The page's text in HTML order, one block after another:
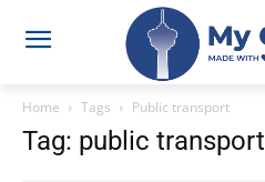
Home Tags Public transport
Tag: public transport